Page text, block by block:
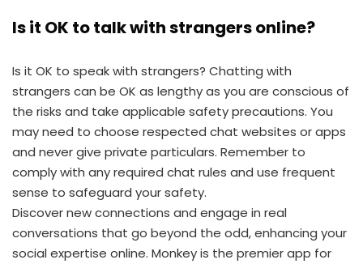
Is it OK to talk with strangers online?
Is it OK to speak with strangers? Chatting with
strangers can be OK as lengthy as you are conscious of
the risks and take applicable safety precautions. You
may need to choose respected chat websites or apps
and never give private particulars. Remember to
comply with any required chat rules and use frequent
sense to safeguard your safety.
Discover new connections and engage in real
conversations that go beyond the odd, enhancing your
social expertise online. Monkey is the premier app for